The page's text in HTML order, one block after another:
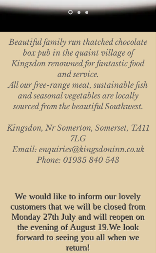
​Beautiful family run thatched chocolate
box pub in the quaint village of
Kingsdon renowned for fantastic food
and service.
All our free-range meat, sustainable fish
and seasonal vegetables are locally
sourced from the beautiful Southwest.
Kingsdon, Nr Somerton, Somerset, TA11
7LG
Email: enquiries@kingsdoninn.co.uk
Phone: 01935 840 543
We would like to inform our lovely
customers that we will be closed from
Monday 27th July and will reopen on
the evening of August 19.We look
forward to seeing you all when we
return!